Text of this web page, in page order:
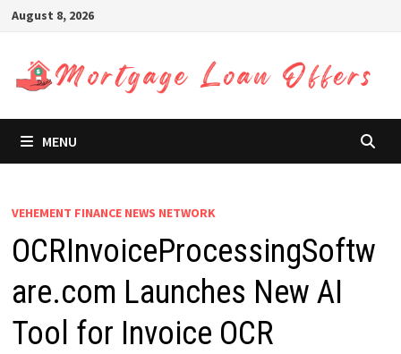
Skip
content
August 8, 2026
MENU
VEHEMENT FINANCE NEWS NETWORK
OCRInvoiceProcessingSoftw
are.com Launches New AI
Tool for Invoice OCR